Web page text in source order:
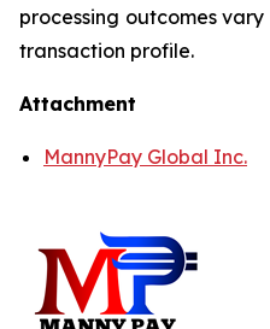
processing outcomes
transaction profile.
Attachment
MannyPay Global Inc.